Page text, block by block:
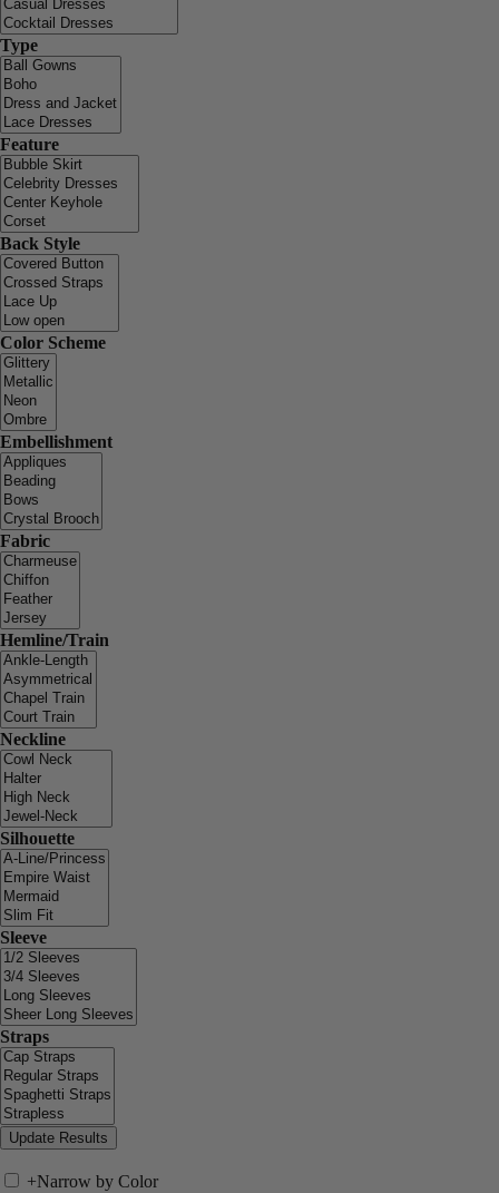
Type
Feature
Back Style
Color Scheme
Embellishment
Fabric
Hemline/Train
Neckline
Silhouette
Sleeve
Straps
+Narrow by Color